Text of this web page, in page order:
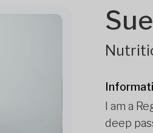
I am a
deep